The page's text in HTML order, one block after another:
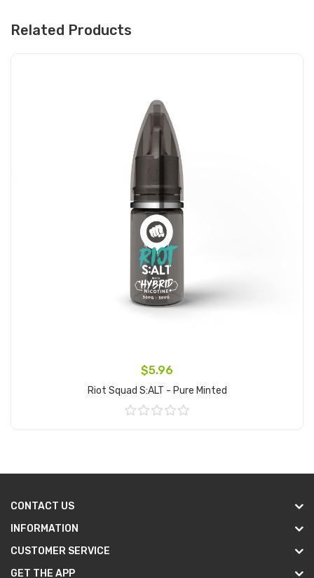
Related Products
$5.96
Riot Squad S:ALT - Pure Minted
CONTACT US
INFORMATION
CUSTOMER SERVICE
GET THE APP